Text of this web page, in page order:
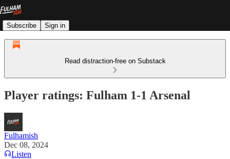
Subscribe Sign in
Read distraction-free on Substack
Player ratings: Fulham 1-1 Arsenal
Fulhamish
Dec 08, 2024
Listen